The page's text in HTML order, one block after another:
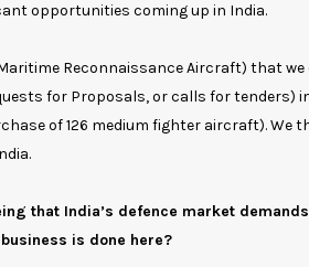
opportunities coming up in India.
Reconnaissance Aircraft) that
for Proposals, or calls for tenders)
of 126 medium fighter aircraft). We
that India’s defence market
is done here?